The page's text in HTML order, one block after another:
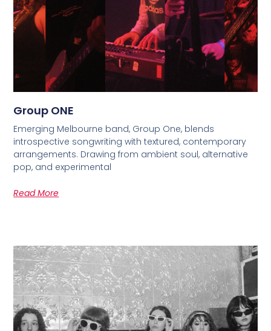
Group ONE
Emerging Melbourne band, Group One, blends
introspective songwriting with textured, contemporary
arrangements. Drawing from ambient soul, alternative
pop, and experimental
Read More